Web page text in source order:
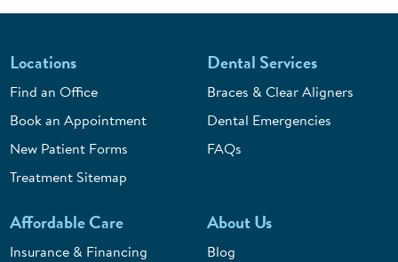
Locations
Find an Office
Book an Appointment
New Patient Forms
Treatment Sitemap
Dental Services
Braces & Clear Aligners
Dental Emergencies
FAQs
Affordable Care
Insurance & Financing
About Us
Blog